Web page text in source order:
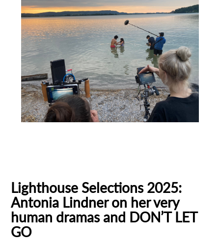
Lighthouse Selections 2025:
Antonia Lindner on her very
human dramas and DON’T LET
GO